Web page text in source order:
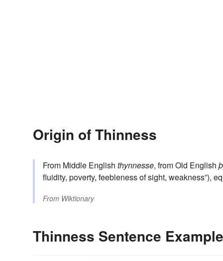
Origin of Thinness
From Middle English thynnesse, from Old English
fluidity, poverty, feebleness of sight, weakness”),
From Wiktionary
Thinness Sentence